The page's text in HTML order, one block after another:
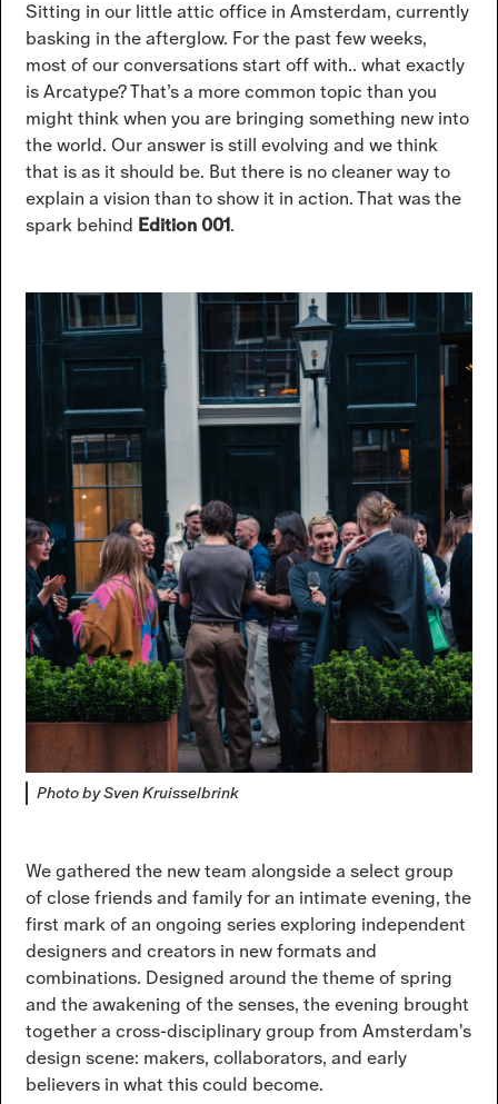
Sitting in our little attic office in Amsterdam, currently
basking in the afterglow. For the past few weeks,
most of our conversations start off with.. what exactly
is Arcatype? That’s a more common topic than you
might think when you are bringing something new into
the world. Our answer is still evolving and we think
that is as it should be. But there is no cleaner way to
explain a vision than to show it in action. That was the
spark behind Edition 001.
Photo by Sven Kruisselbrink
We gathered the new team alongside a select group
of close friends and family for an intimate evening, the
first mark of an ongoing series exploring independent
designers and creators in new formats and
combinations. Designed around the theme of spring
and the awakening of the senses, the evening brought
together a cross-disciplinary group from Amsterdam's
design scene: makers, collaborators, and early
believers in what this could become.